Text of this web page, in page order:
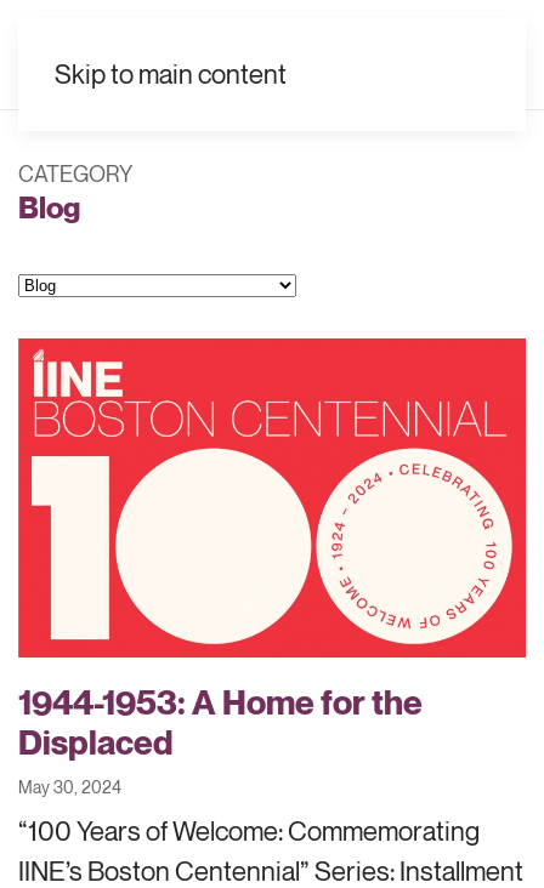
Skip to main content
CATEGORY
Blog
Categories
1944-1953: A Home for the
Displaced
May 30, 2024
“100 Years of Welcome: Commemorating
IINE’s Boston Centennial” Series: Installment